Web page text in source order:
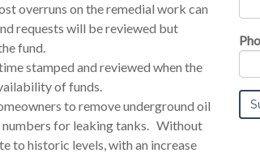
overruns on the remedial work can
requests will be reviewed but
fund.
stamped and reviewed when the
of funds.
to remove underground oil
numbers for leaking tanks. Without
to historic levels, with an increase